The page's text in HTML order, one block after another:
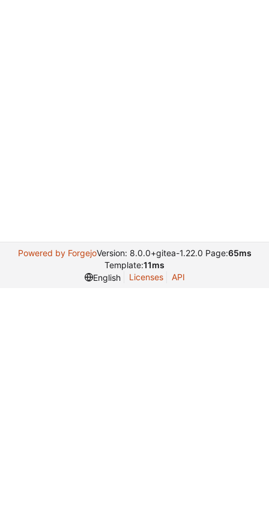
Powered by ForgejoVersion: 8.0.0+gitea-1.22.0 Page:65ms
Template:11ms
English
Licenses API